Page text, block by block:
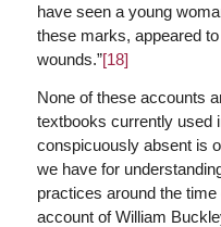
have seen a young
these marks, appeared
wounds.”[18]
None of these accounts
textbooks currently used
conspicuously absent is
we have for
practices around the
account of William